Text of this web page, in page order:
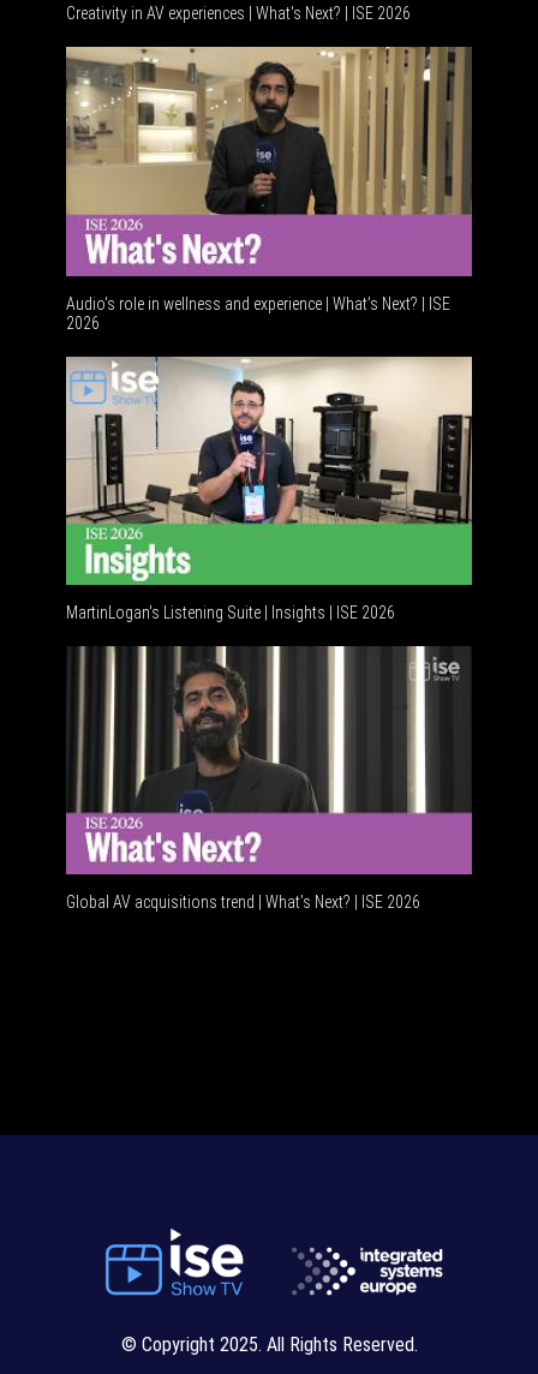
Creativity in AV experiences | What's Next? | ISE 2026
Audio's role in wellness and experience | What’s Next? | ISE
2026
MartinLogan's Listening Suite | Insights | ISE 2026
Global AV acquisitions trend | What’s Next? | ISE 2026
© Copyright 2025. All Rights Reserved.